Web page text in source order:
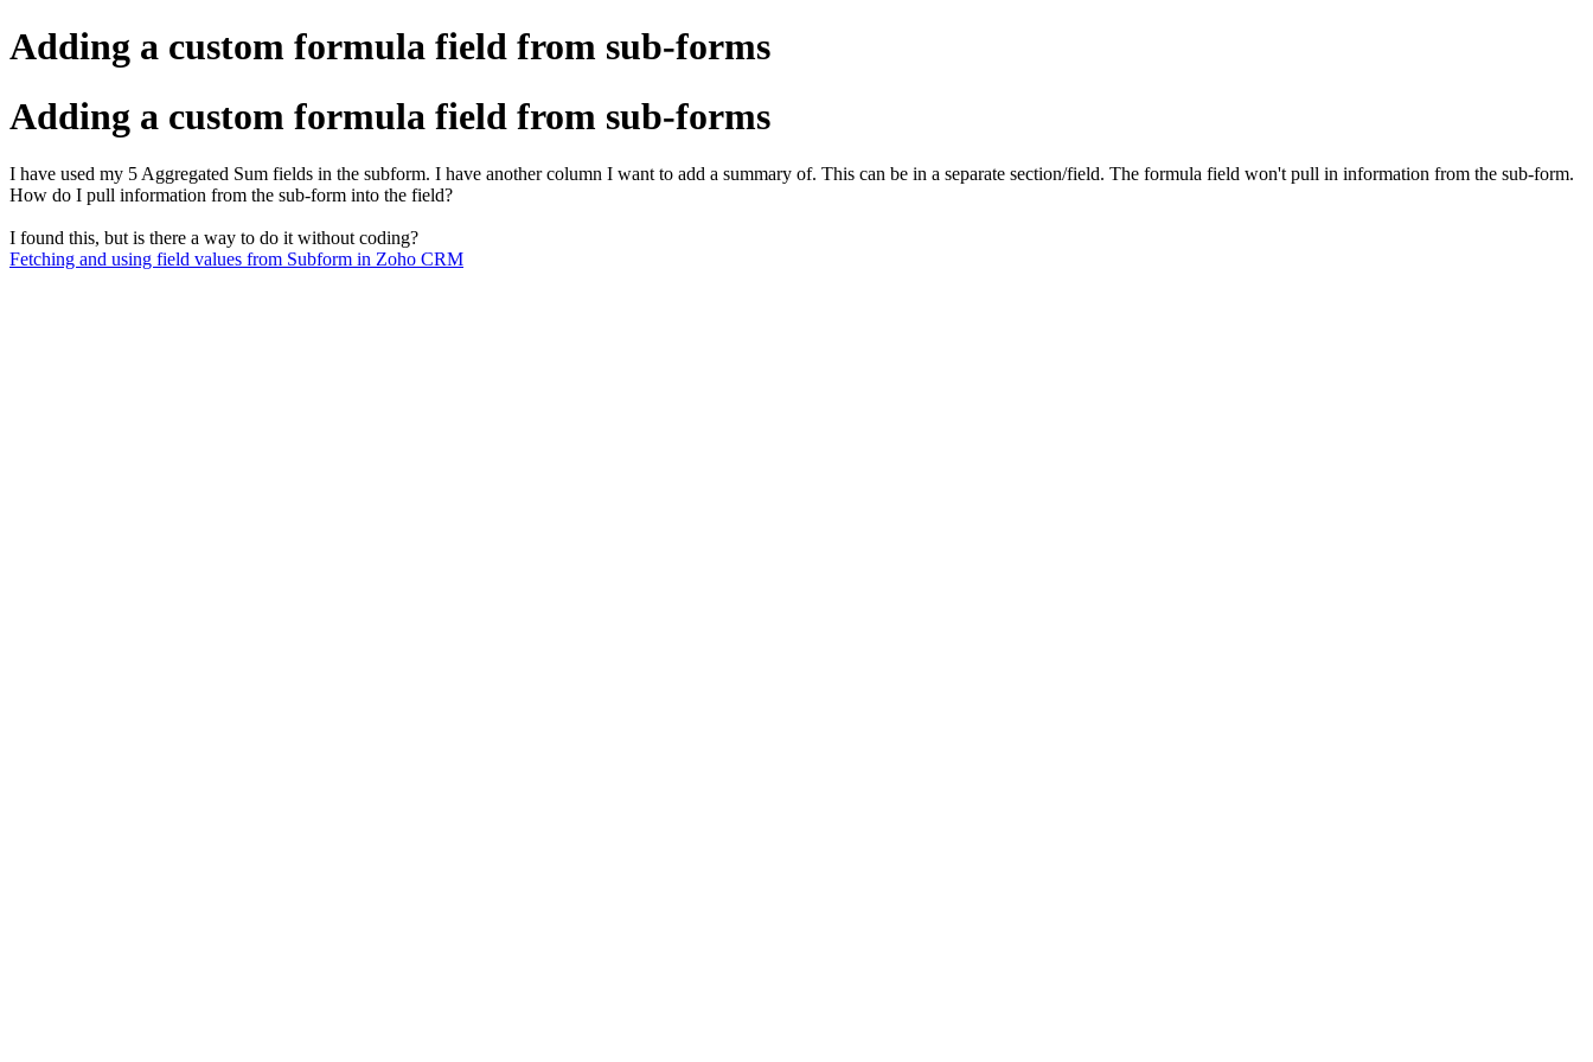
Adding a custom formula field from sub-forms
Adding a custom formula field from sub-forms
I have used my 5 Aggregated Sum fields in the subform. I have another column I want to add a summary of. This can be in a separate section/field. The formula field won't pull in information from the sub-form.
How do I pull information from the sub-form into the field?
I found this, but is there a way to do it without coding?
Fetching and using field values from Subform in Zoho CRM